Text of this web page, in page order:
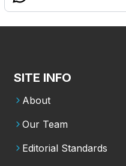
SITE INFO
About
Our Team
Editorial Standards